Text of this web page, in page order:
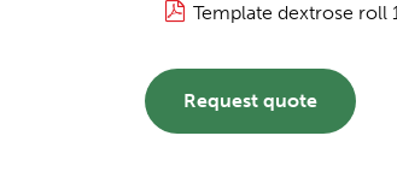
Template dextrose roll
Request quote